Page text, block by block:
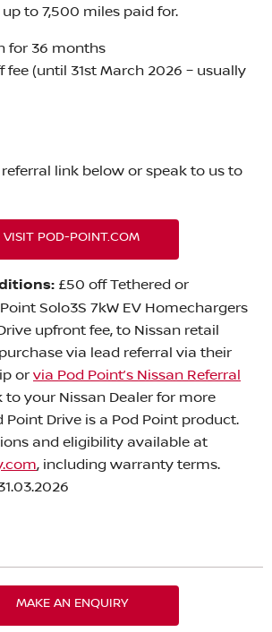
to 7,500 miles paid for.
for 36 months
fee (until 31st March 2026 – usually
link below or speak to us to
VISIT POD-POINT.COM
£50 off Tethered or
Solo3S 7kW EV Homechargers
upfront fee, to Nissan retail
via lead referral via their
or via Pod Point’s Nissan Referral
to your Nissan Dealer for more
Point Drive is a Pod Point product.
and eligibility available at
, including warranty terms.
MAKE AN ENQUIRY